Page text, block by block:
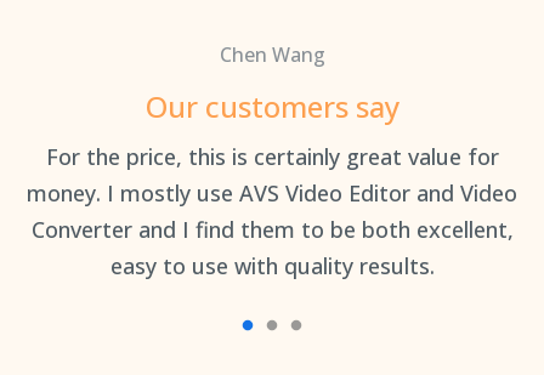
Chen Wang
Our customers say
For the price, this is certainly great value for
money. I mostly use AVS Video Editor and Video
Converter and I find them to be both excellent,
easy to use with quality results.